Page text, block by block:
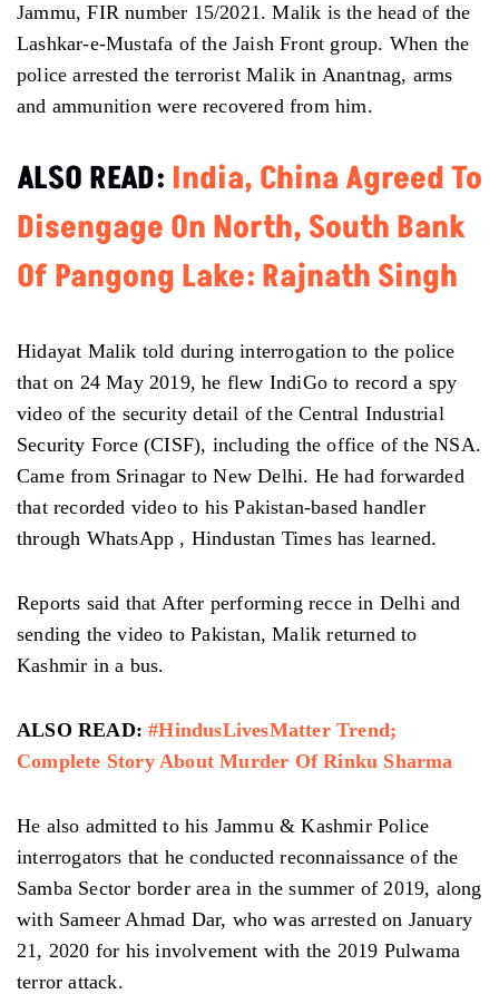
Jammu, FIR number 15/2021. Malik is the head of the
Lashkar-e-Mustafa of the Jaish Front group. When the
police arrested the terrorist Malik in Anantnag, arms
and ammunition were recovered from him.
ALSO READ: India, China Agreed To
Disengage On North, South Bank
Of Pangong Lake: Rajnath Singh
Hidayat Malik told during interrogation to the police
that on 24 May 2019, he flew IndiGo to record a spy
video of the security detail of the Central Industrial
Security Force (CISF), including the office of the NSA.
Came from Srinagar to New Delhi. He had forwarded
that recorded video to his Pakistan-based handler
through WhatsApp , Hindustan Times has learned.
Reports said that After performing recce in Delhi and
sending the video to Pakistan, Malik returned to
Kashmir in a bus.
ALSO READ:#HindusLivesMatter Trend;
Complete Story About Murder Of Rinku Sharma
He also admitted to his Jammu & Kashmir Police
interrogators that he conducted reconnaissance of the
Samba Sector border area in the summer of 2019, along
with Sameer Ahmad Dar, who was arrested on January
21, 2020 for his involvement with the 2019 Pulwama
terror attack.